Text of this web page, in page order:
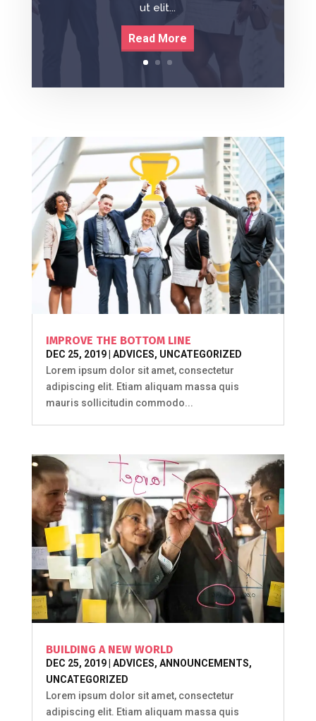
ut elit...
Read More
IMPROVE THE BOTTOM LINE
DEC 25, 2019| ADVICES, UNCATEGORIZED
Lorem ipsum dolor sit amet, consectetur
adipiscing elit. Etiam aliquam massa quis
mauris sollicitudin commodo...
BUILDING A NEW WORLD
DEC 25, 2019| ADVICES, ANNOUNCEMENTS,
UNCATEGORIZED
Lorem ipsum dolor sit amet, consectetur
adipiscing elit. Etiam aliquam massa quis